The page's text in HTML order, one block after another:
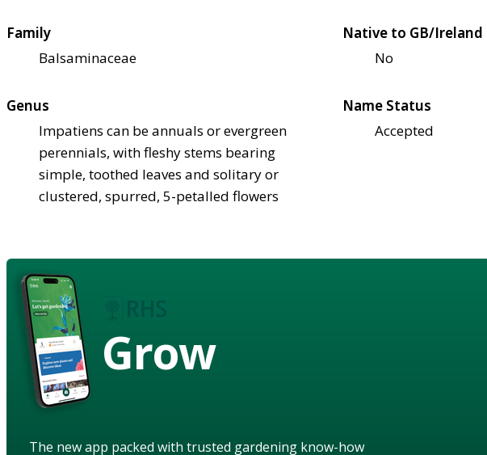
Family
Balsaminaceae
Native to GB/Ireland
No
Genus
Impatiens can be annuals or evergreen
perennials, with fleshy stems bearing
simple, toothed leaves and solitary or
clustered, spurred, 5-petalled flowers
Name Status
Accepted
Grow
The new app packed with trusted gardening know-how